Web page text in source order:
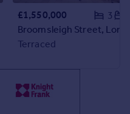
£1,550,000 3
Terraced